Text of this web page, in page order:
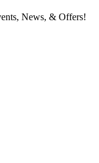
News, & Offers!